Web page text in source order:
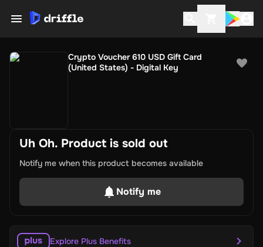
Crypto Voucher 610 USD Gift Card
(United States) - Digital Key
Uh Oh. Product is sold out
Notify me when this product becomes available
Notify me
Explore Plus Benefits